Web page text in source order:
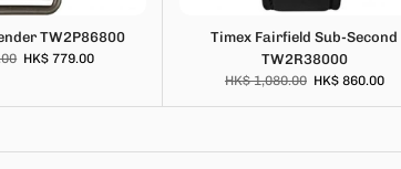
TW2P86800
HK$ 779.00
Timex Fairfield Sub-Second
TW2R38000
HK$ 1,080.00 HK$ 860.00